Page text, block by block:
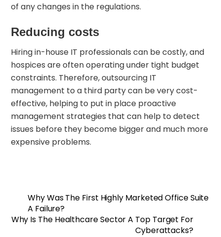
of any changes in the regulations.
Reducing costs
Hiring in-house IT professionals can be costly, and
hospices are often operating under tight budget
constraints. Therefore, outsourcing IT
management to a third party can be very cost-
effective, helping to put in place proactive
management strategies that can help to detect
issues before they become bigger and much more
expensive problems.
Why Was The First Highly Marketed Office Suite
A Failure?
Why Is The Healthcare Sector A Top Target For
Cyberattacks?